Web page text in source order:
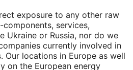
exposure to any other raw
services,
Ukraine or Russia, nor do we
currently involved in
Our locations in Europe as well
on the European energy